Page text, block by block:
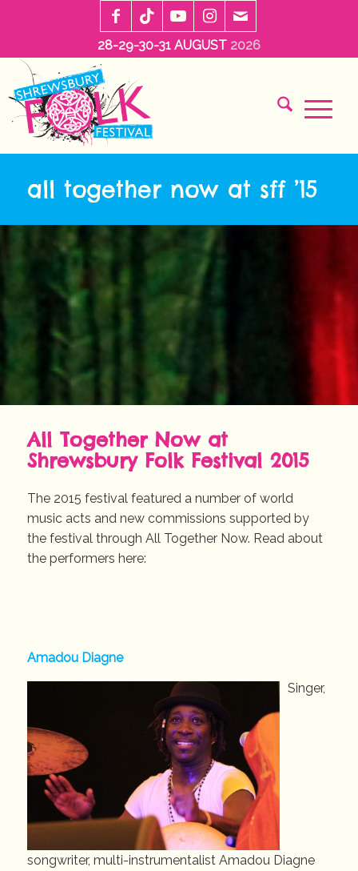
28-29-30-31 AUGUST 2026
all together now at sff ’15
All Together Now at
Shrewsbury Folk Festival 2015
The 2015 festival featured a number of world
music acts and new commissions supported by
the festival through All Together Now. Read about
the performers here:
Amadou Diagne
Singer,
songwriter, multi-instrumentalist Amadou Diagne